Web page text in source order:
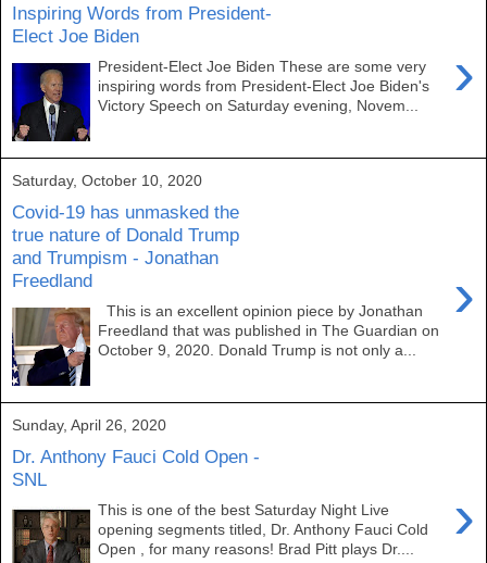
Inspiring Words from President-
Elect Joe Biden
›
President-Elect Joe Biden These are some very
inspiring words from President-Elect Joe Biden's
Victory Speech on Saturday evening, Novem...
Saturday, October 10, 2020
Covid-19 has unmasked the
true nature of Donald Trump
and Trumpism - Jonathan
Freedland
›
This is an excellent opinion piece by Jonathan
Freedland that was published in The Guardian on
October 9, 2020. Donald Trump is not only a...
Sunday, April 26, 2020
Dr. Anthony Fauci Cold Open -
SNL
›
This is one of the best Saturday Night Live
opening segments titled, Dr. Anthony Fauci Cold
Open , for many reasons! Brad Pitt plays Dr....